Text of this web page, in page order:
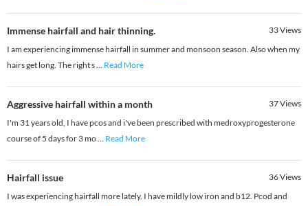
Immense hairfall and hair thinning. 33Views
I am experiencing immense hairfall in summer and monsoon season. Also when my
hairs get long. The right s... Read More
Aggressive hairfall within a month 37Views
I'm 31 years old, I have pcos and i've been prescribed with medroxyprogesterone
course of 5 days for 3 mo... Read More
Hairfall issue 36Views
I was experiencing hairfall more lately. I have mildly low iron and b12. Pcod and